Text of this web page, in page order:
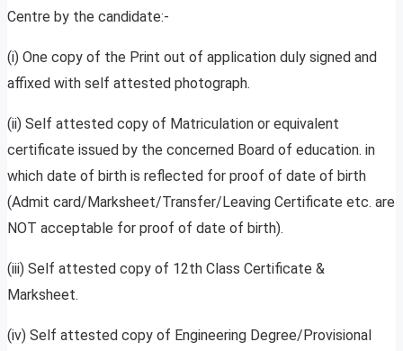
Centre by the candidate:-
(i) One copy of the Print out of application duly signed and
affixed with self attested photograph.
(ii) Self attested copy of Matriculation or equivalent
certificate issued by the concerned Board of education. in
which date of birth is reflected for proof of date of birth
(Admit card/Marksheet/Transfer/Leaving Certificate etc. are
NOT acceptable for proof of date of birth).
(iii) Self attested copy of 12th Class Certificate &
Marksheet.
(iv) Self attested copy of Engineering Degree/Provisional